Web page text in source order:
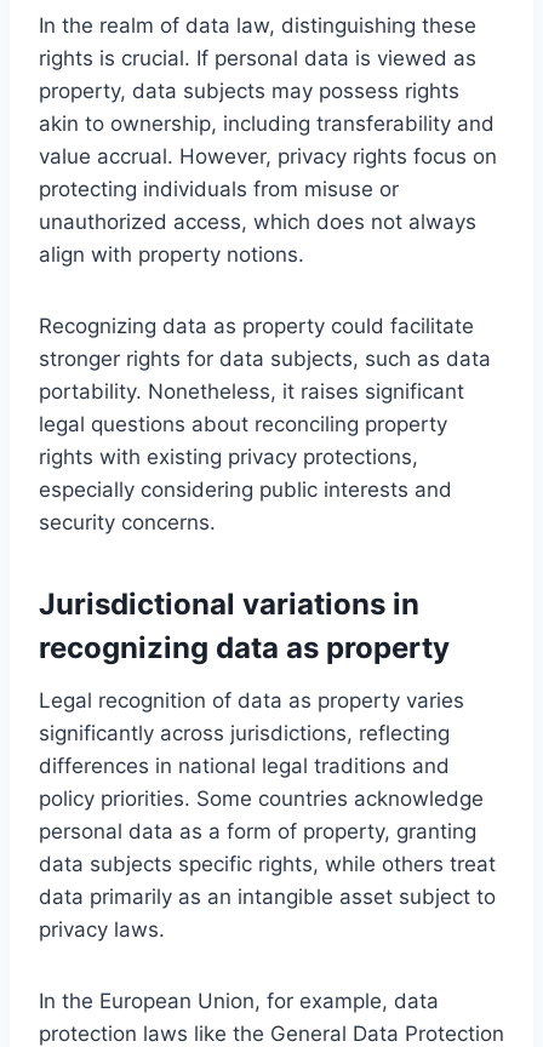
In the realm of data law, distinguishing these
rights is crucial. If personal data is viewed as
property, data subjects may possess rights
akin to ownership, including transferability and
value accrual. However, privacy rights focus on
protecting individuals from misuse or
unauthorized access, which does not always
align with property notions.
Recognizing data as property could facilitate
stronger rights for data subjects, such as data
portability. Nonetheless, it raises significant
legal questions about reconciling property
rights with existing privacy protections,
especially considering public interests and
security concerns.
Jurisdictional variations in
recognizing data as property
Legal recognition of data as property varies
significantly across jurisdictions, reflecting
differences in national legal traditions and
policy priorities. Some countries acknowledge
personal data as a form of property, granting
data subjects specific rights, while others treat
data primarily as an intangible asset subject to
privacy laws.
In the European Union, for example, data
protection laws like the General Data Protection